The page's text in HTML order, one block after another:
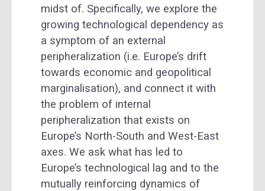
midst of. Specifically, we explore the
growing technological dependency as
a symptom of an external
peripheralization (i.e. Europe’s drift
towards economic and geopolitical
marginalisation), and connect it with
the problem of internal
peripheralization that exists on
Europe’s North-South and West-East
axes. We ask what has led to
Europe’s technological lag and to the
mutually reinforcing dynamics of